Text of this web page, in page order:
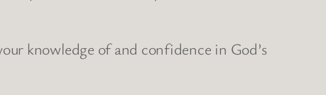
knowledge of and confidence in God’s